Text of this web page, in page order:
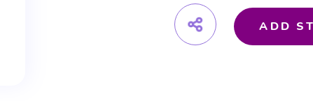
ADD